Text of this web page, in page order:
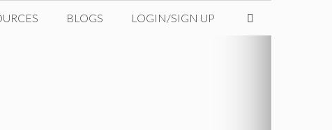
BLOGS LOGIN/SIGN UP